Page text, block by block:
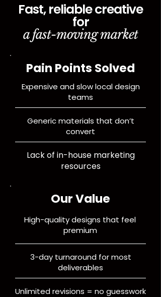
Fast, reliable creative
for
a fast-moving market
Pain Points Solved
Expensive and slow local design
teams
Generic materials that don’t
convert
Lack of in-house marketing
resources
Our Value
High-quality designs that feel
premium
3-day turnaround for most
deliverables
Unlimited revisions = no guesswork